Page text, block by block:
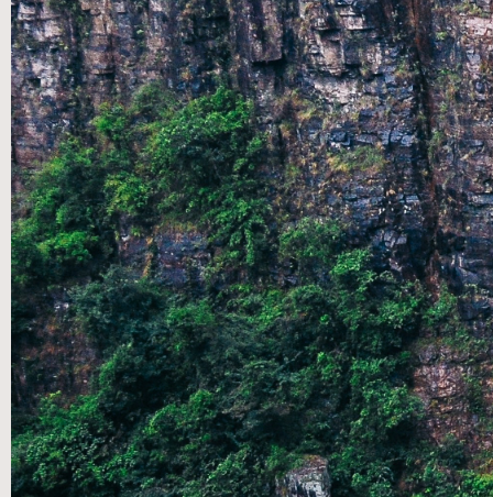
SEP 08|SUMMER SPEAKERS SERIES: A
CONVERSATION THROUGH THE SONGS OF ASCENT- PT
7 CONCLUSION
SEP 01|SUMMER SPEAKERS SERIES: A
CONVERSATION THROUGH THE SONGS OF ASCENT- PT
6